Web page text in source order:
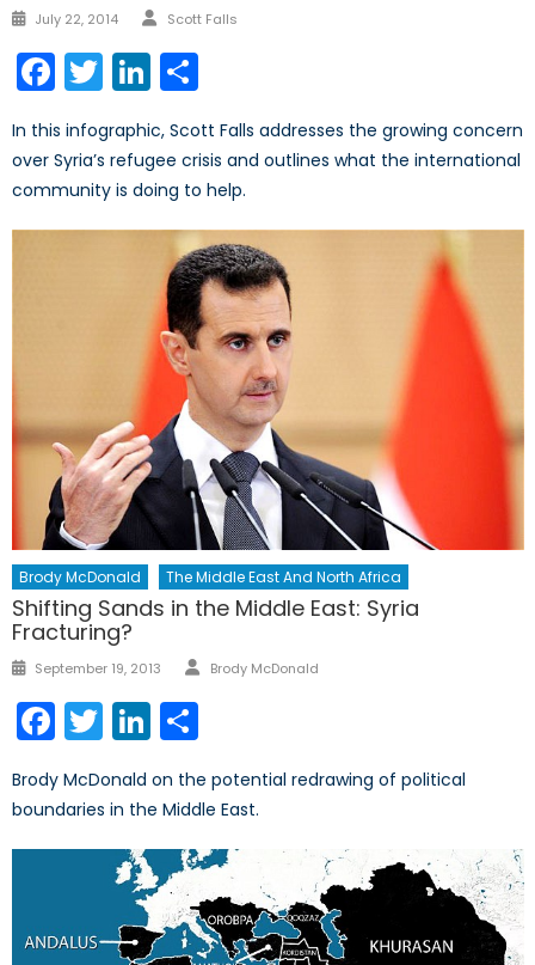
Posted
July 22, 2014 Author
Scott Falls
Facebook
TwitterLinkedIn
In this infographic, Scott Falls addresses the growing concern
over Syria’s refugee crisis and outlines what the international
community is doing to help.
Brody McDonald The Middle East And North Africa
Shifting Sands in the Middle East: Syria
Fracturing?
Posted
September 19, 2013 Author
Brody McDonald
Facebook
TwitterLinkedIn
Brody McDonald on the potential redrawing of political
boundaries in the Middle East.